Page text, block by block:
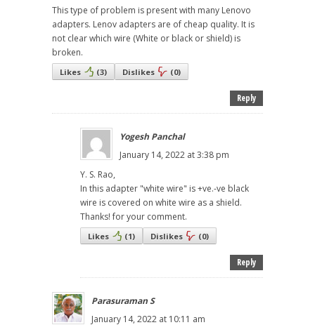
This type of problem is present with many Lenovo
adapters. Lenov adapters are of cheap quality. It is
not clear which wire (White or black or shield) is
broken.
Likes (3) Dislikes (0)
Reply
Yogesh Panchal
January 14, 2022 at 3:38 pm
Y. S. Rao,
In this adapter "white wire" is +ve.-ve black
wire is covered on white wire as a shield.
Thanks! for your comment.
Likes (1) Dislikes (0)
Reply
Parasuraman S
January 14, 2022 at 10:11 am